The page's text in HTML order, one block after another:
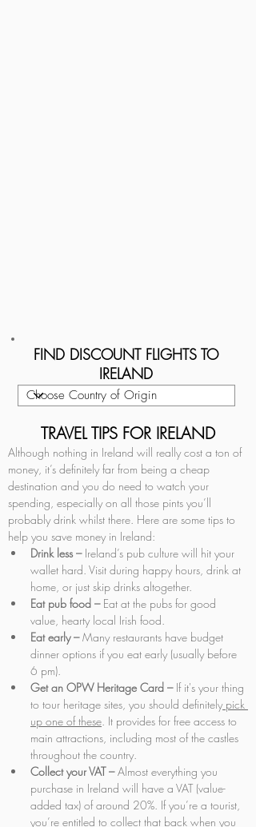
FIND DISCOUNT FLIGHTS TO
IRELAND
TRAVEL TIPS FOR IRELAND
Although nothing in Ireland will really cost a ton of
money, it’s definitely far from being a cheap
destination and you do need to watch your
spending, especially on all those pints you’ll
probably drink whilst there. Here are some tips to
help you save money in Ireland:
Drink less – Ireland’s pub culture will hit your
wallet hard. Visit during happy hours, drink at
home, or just skip drinks altogether.
Eat pub food – Eat at the pubs for good
value, hearty local Irish food.
Eat early – Many restaurants have budget
dinner options if you eat early (usually before
6 pm).
Get an OPW Heritage Card – If it's your thing
to tour heritage sites, you should definitely pick
up one of these . It provides for free access to
main attractions, including most of the castles
throughout the country.
Collect your VAT – Almost everything you
purchase in Ireland will have a VAT (value-
added tax) of around 20%. If you’re a tourist,
you’re entitled to collect that back when you